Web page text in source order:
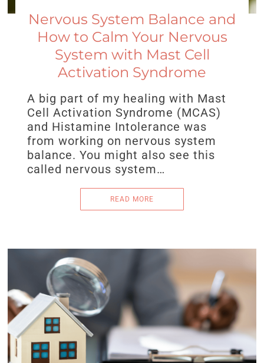
Nervous System Balance and
How to Calm Your Nervous
System with Mast Cell
Activation Syndrome
A big part of my healing with Mast
Cell Activation Syndrome (MCAS)
and Histamine Intolerance was
from working on nervous system
balance. You might also see this
called nervous system…
READ MORE